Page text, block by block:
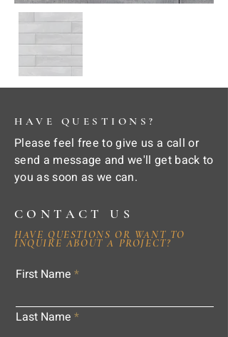
HAVE QUESTIONS?
Please feel free to give us a call or
send a message and we'll get back to
you as soon as we can.
CONTACT US
HAVE QUESTIONS OR WANT TO
INQUIRE ABOUT A PROJECT?
First Name
Last Name